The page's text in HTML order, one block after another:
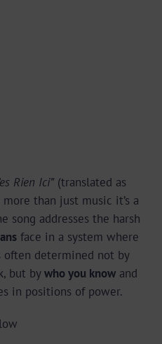
Rien Ici”(translated as
more than just music it’s a
song addresses the harsh
face in a system where
determined not by
but bywho you knowand
in positions of power.